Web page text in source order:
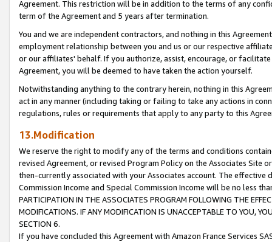
Agreement. This restriction will be in addition to the terms of any
term of the Agreement and 5 years after termination.
You and we are independent contractors, and nothing in this
employment relationship between you and us or our respective
or our affiliates' behalf. If you authorize, assist, encourage, or
Agreement, you will be deemed to have taken the action yourself.
Notwithstanding anything to the contrary herein, nothing in this
act in any manner (including taking or failing to take any actions in
regulations, rules or requirements that apply to any party to this
13.Modification
We reserve the right to modify any of the terms and conditions
revised Agreement, or revised Program Policy on the Associates
then-currently associated with your Associates account. The
Commission Income and Special Commission Income will be no less
PARTICIPATION IN THE ASSOCIATES PROGRAM FOLLOWING THE
MODIFICATIONS. IF ANY MODIFICATION IS UNACCEPTABLE TO YOU,
SECTION 6.
If you have concluded this Agreement with Amazon France Services